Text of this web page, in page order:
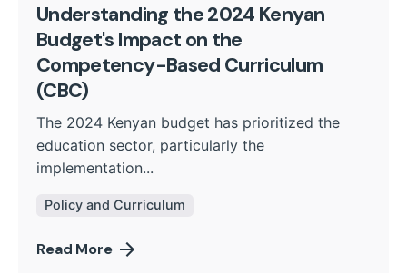
Understanding the 2024 Kenyan
Budget's Impact on the
Competency-Based Curriculum
(CBC)
The 2024 Kenyan budget has prioritized the
education sector, particularly the
implementation...
Policy and Curriculum
Read More